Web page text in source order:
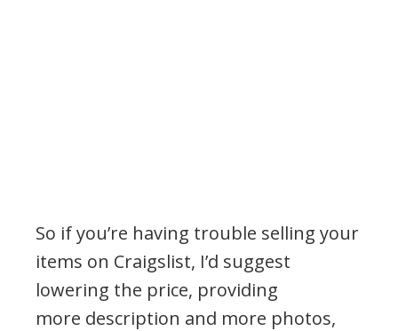
So if you’re having trouble selling your
items on Craigslist, I’d suggest
lowering the price, providing
more description and more photos,